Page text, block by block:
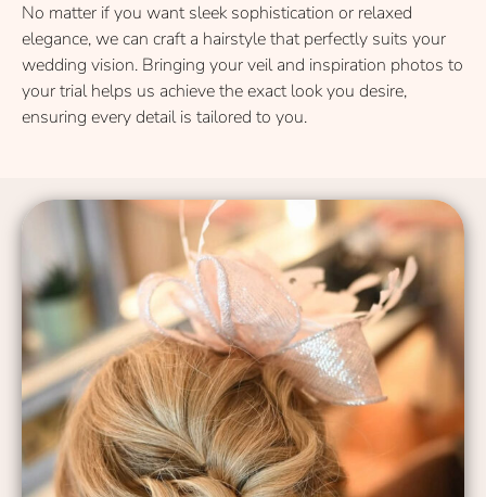
No matter if you want sleek sophistication or relaxed
elegance, we can craft a hairstyle that perfectly suits your
wedding vision. Bringing your veil and inspiration photos to
your trial helps us achieve the exact look you desire,
ensuring every detail is tailored to you.